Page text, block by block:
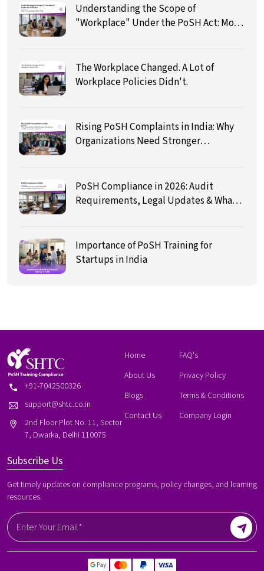
Understanding the Scope of
"Workplace" Under the PoSH Act: More
The Workplace Changed. A Lot of
Workplace Policies Didn't.
Rising PoSH Complaints in India: Why
Organizations Need Stronger
PoSH Compliance in 2026: Audit
Requirements, Legal Updates & What
Importance of PoSH Training for
Startups in India
+91-7042500326
support@shtc.co.in
2nd Floor Plot No. 11, Sector
7, Dwarka, Delhi 110075
Home
About Us
Blogs
Contact Us
FAQ's
Privacy Policy
Terms & Conditions
Company Login
Subscribe Us
Get timely updates on compliance programs, policy changes, and learning
resources.